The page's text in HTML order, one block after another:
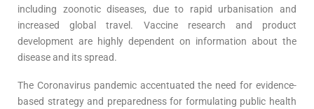
including zoonotic diseases, due to rapid urbanisation and
increased global travel. Vaccine research and product
development are highly dependent on information about the
disease and its spread.
The Coronavirus pandemic accentuated the need for evidence-
based strategy and preparedness for formulating public health